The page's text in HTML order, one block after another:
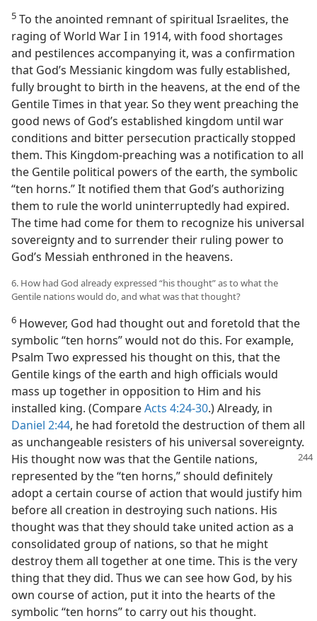
5 To the anointed remnant of spiritual Israelites, the
raging of World War I in 1914, with food shortages
and pestilences accompanying it, was a confirmation
that God’s Messianic kingdom was fully established,
fully brought to birth in the heavens, at the end of the
Gentile Times in that year. So they went preaching the
good news of God’s established kingdom until war
conditions and bitter persecution practically stopped
them. This Kingdom-preaching was a notification to all
the Gentile political powers of the earth, the symbolic
“ten horns.” It notified them that God’s authorizing
them to rule the world uninterruptedly had expired.
The time had come for them to recognize his universal
sovereignty and to surrender their ruling power to
God’s Messiah enthroned in the heavens.
6. How had God already expressed “his thought” as to what the
Gentile nations would do, and what was that thought?
6 However, God had thought out and foretold that the
symbolic “ten horns” would not do this. For example,
Psalm Two expressed his thought on this, that the
Gentile kings of the earth and high officials would
mass up together in opposition to Him and his
installed king. (CompareActs 4:24-30.) Already, in
Daniel 2:44, he had foretold the destruction of them all
as unchangeable resisters of his universal sovereignty.
His thought now was that the Gentile nations,
represented by the “ten horns,” should definitely
adopt a certain course of action that would justify him
before all creation in destroying such nations. His
thought was that they should take united action as a
consolidated group of nations, so that he might
destroy them all together at one time. This is the very
thing that they did. Thus we can see how God, by his
own course of action, put it into the hearts of the
symbolic “ten horns” to carry out his thought.